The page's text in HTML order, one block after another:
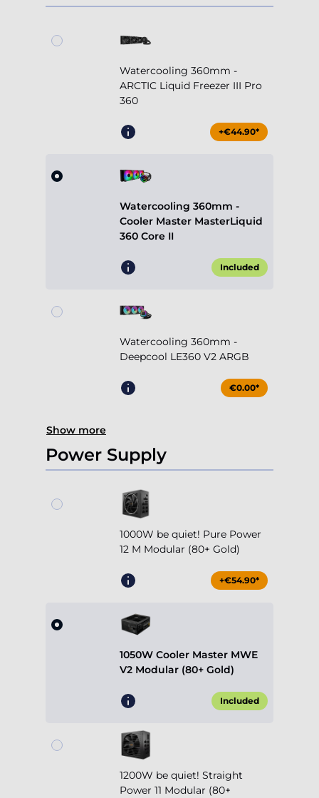
Watercooling 360mm -
ARCTIC Liquid Freezer III Pro
360
+€44.90*
Watercooling 360mm -
Cooler Master MasterLiquid
360 Core II
Included
Watercooling 360mm -
Deepcool LE360 V2 ARGB
€0.00*
Show more
Power Supply
1000W be quiet! Pure Power
12 M Modular (80+ Gold)
+€54.90*
1050W Cooler Master MWE
V2 Modular (80+ Gold)
Included
1200W be quiet! Straight
Power 11 Modular (80+